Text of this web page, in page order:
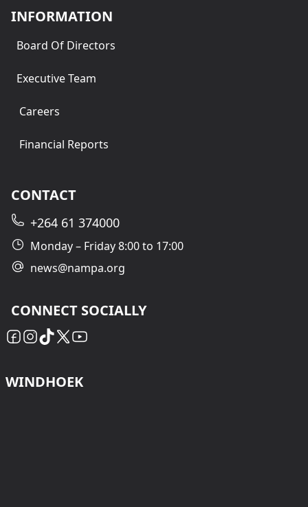
INFORMATION
Board Of Directors
Executive Team
Careers
Financial Reports
CONTACT
+264 61 374000
Monday – Friday 8:00 to 17:00
news@nampa.org
CONNECT SOCIALLY
WINDHOEK